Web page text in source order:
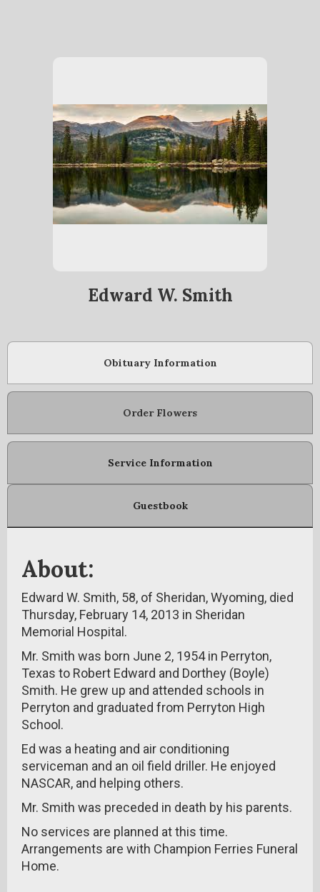
Edward W. Smith
Obituary Information
Order Flowers
Service Information
Guestbook
About:
Edward W. Smith, 58, of Sheridan, Wyoming, died
Thursday, February 14, 2013 in Sheridan
Memorial Hospital.
Mr. Smith was born June 2, 1954 in Perryton,
Texas to Robert Edward and Dorthey (Boyle)
Smith. He grew up and attended schools in
Perryton and graduated from Perryton High
School.
Ed was a heating and air conditioning
serviceman and an oil field driller. He enjoyed
NASCAR, and helping others.
Mr. Smith was preceded in death by his parents.
No services are planned at this time.
Arrangements are with Champion Ferries Funeral
Home.